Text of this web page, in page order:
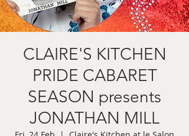
CLAIRE'S KITCHEN
PRIDE CABARET
SEASON presents
JONATHAN MILL